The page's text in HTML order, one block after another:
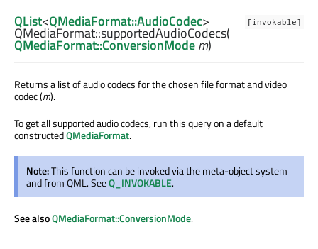
[invokable]
QList<QMediaFormat::AudioCodec>
QMediaFormat::supportedAudioCodecs(
QMediaFormat::ConversionModem)
Returns a list of audio codecs for the chosen file format and video
codec (m).
To get all supported audio codecs, run this query on a default
constructedQMediaFormat.
Note:This function can be invoked via the meta-object system
and from QML. SeeQ_INVOKABLE.
See alsoQMediaFormat::ConversionMode.